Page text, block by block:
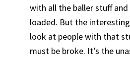
with all the baller stuff
loaded. But the
look at people with that
must be broke. It’s the